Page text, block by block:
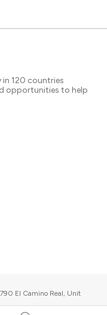
120 countries
opportunities to help
El Camino Real, Unit